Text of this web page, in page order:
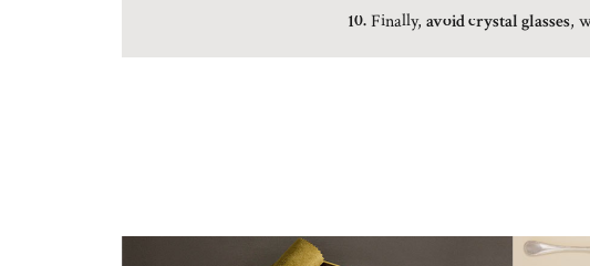
10.Finally, avoid crystal glasses,